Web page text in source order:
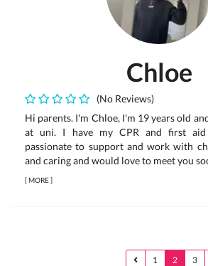
Chloe
(No Reviews)
Hi parents. I'm Chloe, I'm 19 years old
at uni. I have my CPR and first aid
passionate to support and work with
and caring and would love to meet you
[MORE]
1 2 3